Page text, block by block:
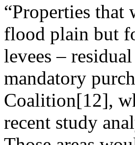
“Properties that
flood plain but
levees –
mandatory
Coalition[12],
recent study